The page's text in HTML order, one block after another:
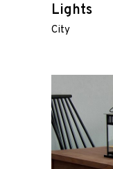
Lights
City